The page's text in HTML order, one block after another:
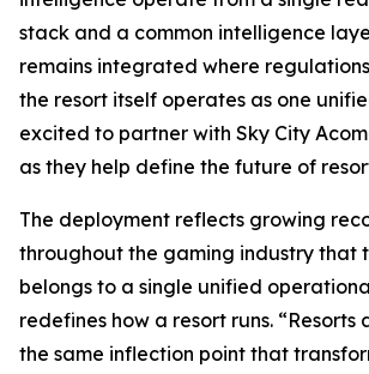
stack and a common intelligence
remains integrated where
the resort itself operates as one
excited to partner with Sky City
as they help define the future of
The deployment reflects growing
throughout the gaming industry that
belongs to a single unified
redefines how a resort runs.
the same inflection point that